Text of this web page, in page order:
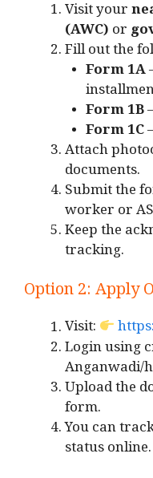
Visit your
(AWC) or
Fill out the
Form 1A
Form 1B
Form 1C
Attach
documents.
Submit the
worker or
Keep the
tracking.
Option 2: Apply
Visit:
Login using
Anganwadi/
Upload the
form.
You can
status online.